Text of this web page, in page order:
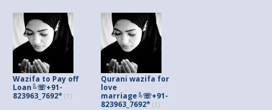
Wazifa to Pay off
Loan╚☏+91-
823963_7692* (1)
Qurani wazifa for
love
marriage╚☏+91-
823963_7692* (1)